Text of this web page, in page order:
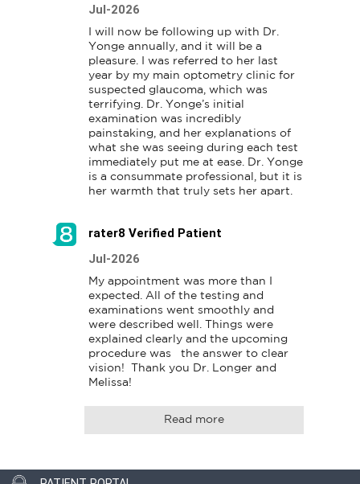
Jul-2026
I will now be following up with Dr.
Yonge annually, and it will be a
pleasure. I was referred to her last
year by my main optometry clinic for
suspected glaucoma, which was
terrifying. Dr. Yonge’s initial
examination was incredibly
painstaking, and her explanations of
what she was seeing during each test
immediately put me at ease. Dr. Yonge
is a consummate professional, but it is
her warmth that truly sets her apart.
rater8 Verified Patient
Jul-2026
My appointment was more than I
expected. All of the testing and
examinations went smoothly and
were described well. Things were
explained clearly and the upcoming
procedure was   the answer to clear
vision!  Thank you Dr. Longer and
Read more